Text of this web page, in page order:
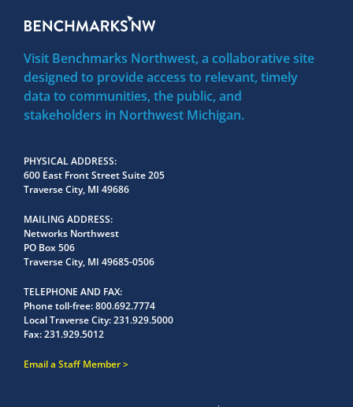
Visit Benchmarks Northwest, a collaborative site
designed to provide access to relevant, timely
data to communities, the public, and
stakeholders in Northwest Michigan.
PHYSICAL ADDRESS
600 East Front Street Suite 205
Traverse City, MI 49686
MAILING ADDRESS
Networks Northwest
PO Box 506
Traverse City, MI 49685-0506
TELEPHONE AND FAX
Phone toll-free:800.692.7774
Local Traverse City:231.929.5000
Fax:231.929.5012
Email a Staff Member